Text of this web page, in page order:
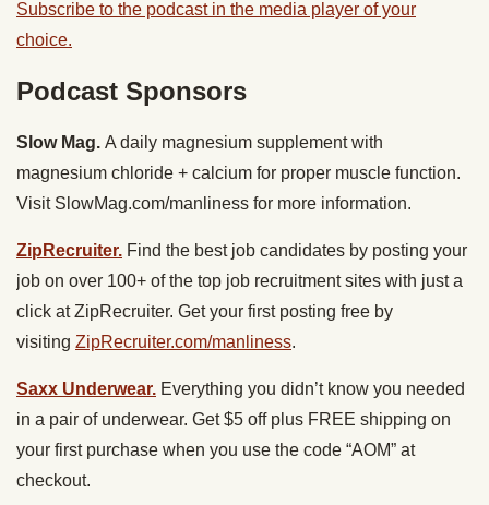
Subscribe to the podcast in the media player of your
choice.
Podcast Sponsors
Slow Mag. A daily magnesium supplement with
magnesium chloride + calcium for proper muscle function.
Visit SlowMag.com/manliness for more information.
ZipRecruiter. Find the best job candidates by posting your
job on over 100+ of the top job recruitment sites with just a
click at ZipRecruiter. Get your first posting free by
visiting ZipRecruiter.com/manliness.
Saxx Underwear. Everything you didn’t know you needed
in a pair of underwear. Get $5 off plus FREE shipping on
your first purchase when you use the code “AOM” at
checkout.